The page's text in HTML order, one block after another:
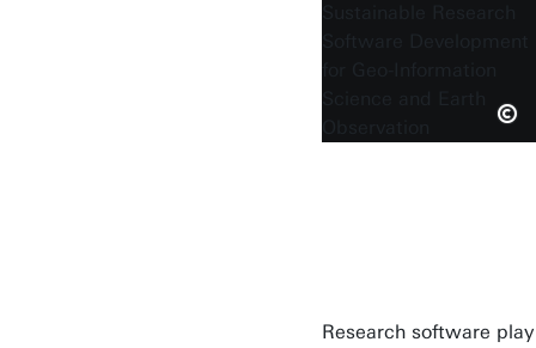
Research software play